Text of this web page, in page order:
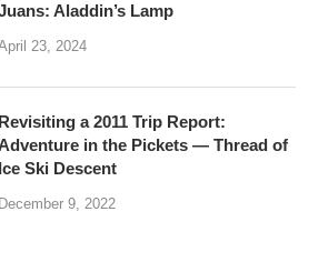
Aladdin’s Lamp
23, 2024
Revisiting a 2011 Trip Report:
in the Pickets — Thread of
Ice Ski Descent
December 9, 2022